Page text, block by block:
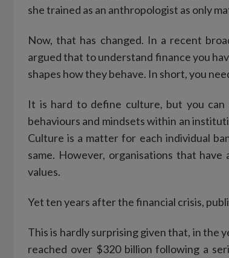
she trained as an anthropologist as only
Now, that has changed. In a recent
argued that to understand finance you
shapes how they behave. In short, you
It is hard to define culture, but you can
behaviours and mindsets within an
Culture is a matter for each individual
same. However, organisations that
values.
Yet ten years after the financial crisis,
This is hardly surprising given that, in the
reached over $320 billion following a